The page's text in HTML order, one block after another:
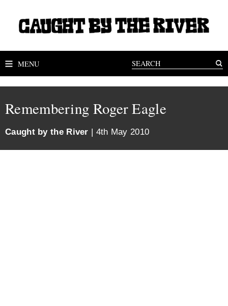
MENU
Remembering Roger Eagle
Caught by the River | 4th May 2010